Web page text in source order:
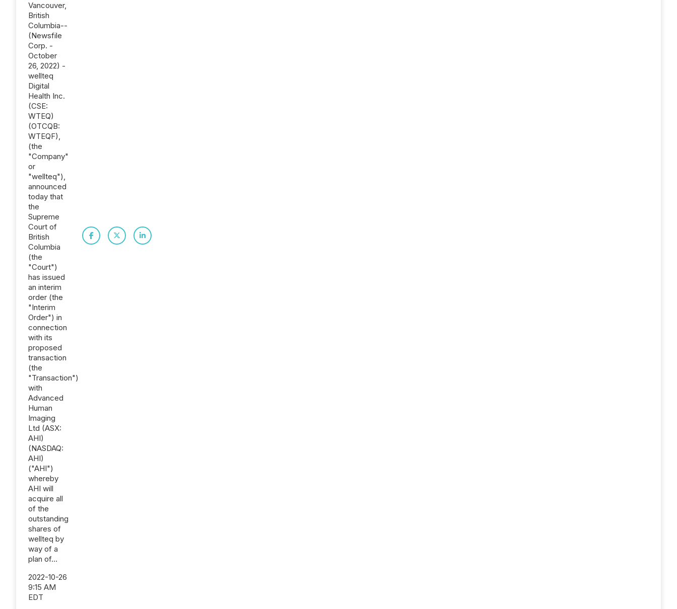
Vancouver,
British
Columbia--
(Newsfile
Corp. -
October
26, 2022) -
wellteq
Digital
Health Inc.
(CSE:
WTEQ)
(OTCQB:
WTEQF),
(the
"Company"
or
"wellteq"),
announced
today that
the
Supreme
Court of
British
Columbia
(the
"Court")
has issued
an interim
order (the
"Interim
Order") in
connection
with its
proposed
transaction
(the
"Transaction")
with
Advanced
Human
Imaging
Ltd (ASX:
AHI)
(NASDAQ:
AHI)
("AHI")
whereby
AHI will
acquire all
of the
outstanding
shares of
wellteq by
way of a
plan of...
2022-10-26
9:15 AM
EDT